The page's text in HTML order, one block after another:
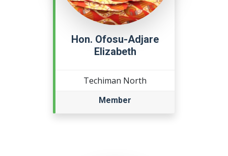
Hon. Ofosu-Adjare
Elizabeth
Techiman North
Member